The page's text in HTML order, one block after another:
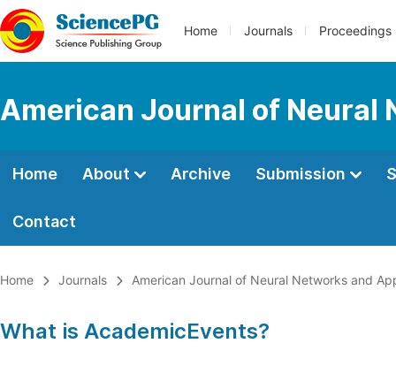
Home Journals Proceedings
American Journal of
Home About Archive Submission
Contact
Home Journals American Journal of Neural Networks and
What is AcademicEvents?